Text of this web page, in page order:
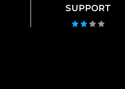
SUPPORT